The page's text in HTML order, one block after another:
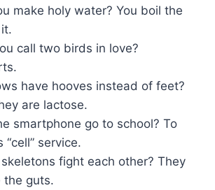
make holy water? You boil the
call two birds in love?
have hooves instead of feet?
are lactose.
smartphone go to school? To
“cell” service.
skeletons fight each other? They
the guts.